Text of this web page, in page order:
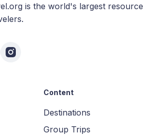
is the world's largest resource
Content
Destinations
Group Trips